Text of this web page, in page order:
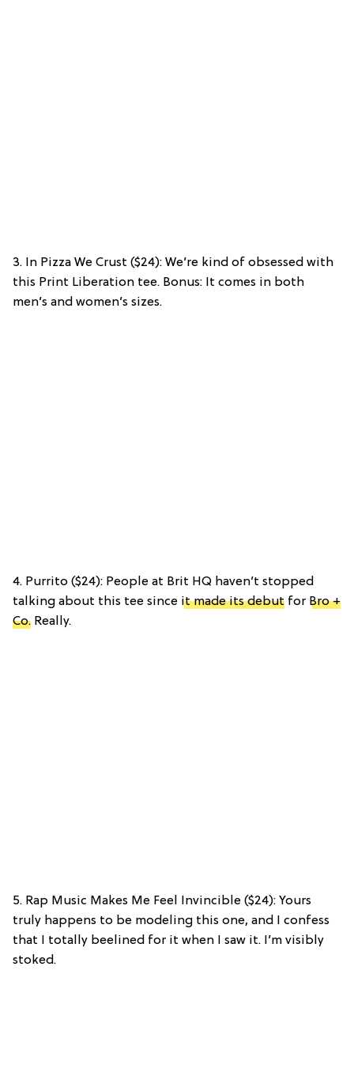
3. In Pizza We Crust ($24): We’re kind of obsessed with
this Print Liberation tee. Bonus: It comes in both
men’s and women’s sizes.
4. Purrito ($24): People at Brit HQ haven’t stopped
talking about this tee since it made its debut for Bro +
Co. Really.
5. Rap Music Makes Me Feel Invincible ($24): Yours
truly happens to be modeling this one, and I confess
that I totally beelined for it when I saw it. I’m visibly
stoked.